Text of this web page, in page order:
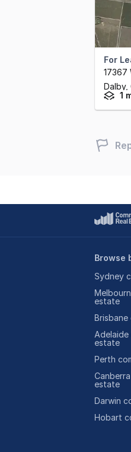
For
17367
Dalby,
1
Browse
Sydney
estate
Brisbane
Adelaide
estate
Perth
estate
Darwin
Hobart